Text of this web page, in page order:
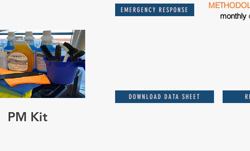
PM Kit
monthly
EMERGENCY RESPONSE
DOWNLOAD DATA SHEET